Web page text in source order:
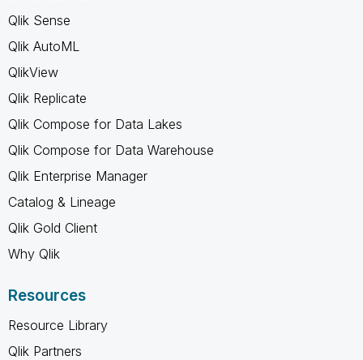
Qlik Sense
Qlik AutoML
QlikView
Qlik Replicate
Qlik Compose for Data Lakes
Qlik Compose for Data Warehouse
Qlik Enterprise Manager
Catalog & Lineage
Qlik Gold Client
Why Qlik
Resources
Resource Library
Qlik Partners